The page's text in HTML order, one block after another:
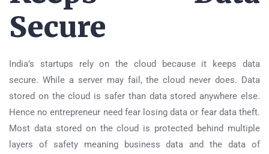
Secure
India’s startups rely on the cloud because it keeps data
secure. While a server may fail, the cloud never does. Data
stored on the cloud is safer than data stored anywhere else.
Hence no entrepreneur need fear losing data or fear data theft.
Most data stored on the cloud is protected behind multiple
layers of safety meaning business data and the data of